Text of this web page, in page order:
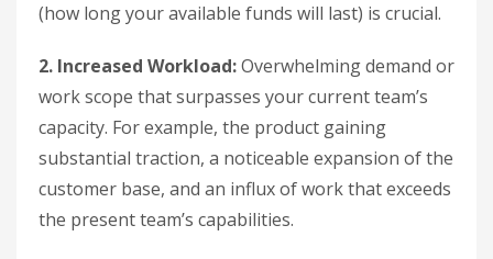
(how long your available funds will last) is crucial.
2. Increased Workload:Overwhelming demand or
work scope that surpasses your current team’s
capacity. For example, the product gaining
substantial traction, a noticeable expansion of the
customer base, and an influx of work that exceeds
the present team’s capabilities.